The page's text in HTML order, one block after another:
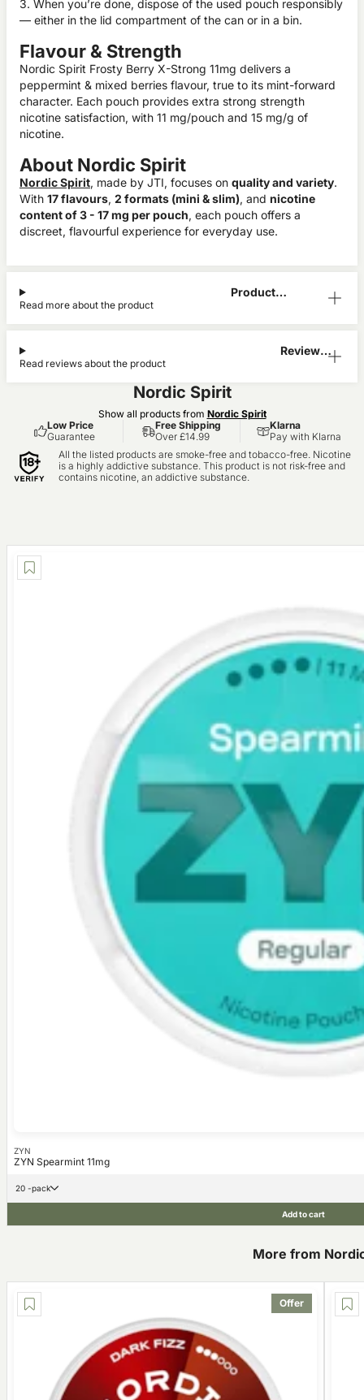
3. When you’re done, dispose of the used pouch responsibly
— either in the lid compartment of the can or in a bin.
Flavour & Strength
Nordic Spirit Frosty Berry X-Strong 11mg delivers a
peppermint & mixed berries flavour, true to its mint-forward
character. Each pouch provides extra strong strength
nicotine satisfaction, with 11 mg/pouch and 15 mg/g of
nicotine.
About Nordic Spirit
Nordic Spirit, made by JTI, focuses on quality and variety.
With 17 flavours, 2 formats (mini & slim), and nicotine
content of 3 - 17 mg per pouch, each pouch offers a
discreet, flavourful experience for everyday use.
Product
Read more about the product
Reviews
Read reviews about the product
Nordic Spirit
Show all products from Nordic Spirit
Low Price
Guarantee
Free Shipping
Over £14.99
Klarna
Pay with Klarna
All the listed products are smoke-free and tobacco-free. Nicotine
is a highly addictive substance. This product is not risk-free and
contains nicotine, an addictive substance.
ZYN
ZYN Spearmint 11mg
20 -pack
Add to cart
More from
Offer